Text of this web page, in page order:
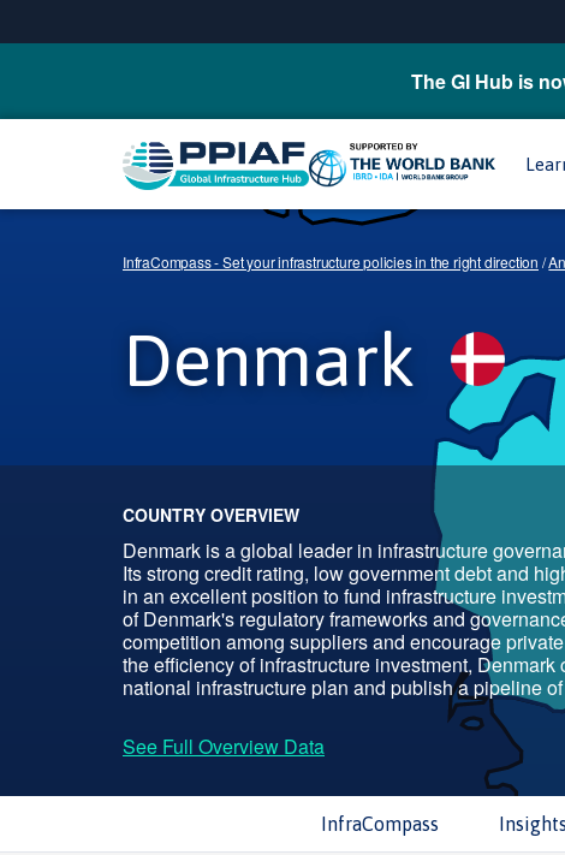
The GI Hub is
InfraCompass - Set your infrastructure policies in the right direction /
Denmark
COUNTRY OVERVIEW
Denmark is a global leader in infrastructure
Its strong credit rating, low government debt and
in an excellent position to fund infrastructure
of Denmark's regulatory frameworks and
competition among suppliers and encourage
the efficiency of infrastructure investment,
national infrastructure plan and publish a pipeline
See Full Overview Data
InfraCompass Insights